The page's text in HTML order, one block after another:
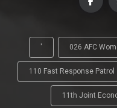
' 026 AFC
110 Fast Response Patrol
11th Joint